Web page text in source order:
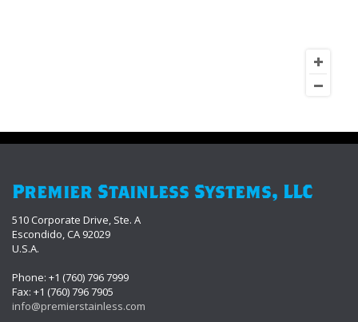
Premier Stainless Systems, LLC
510 Corporate Drive, Ste. A
Escondido, CA 92029
U.S.A.
Phone: +1 (760) 796 7999
Fax: +1 (760) 796 7905
info@premierstainless.com